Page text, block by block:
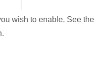
wish to enable. See the